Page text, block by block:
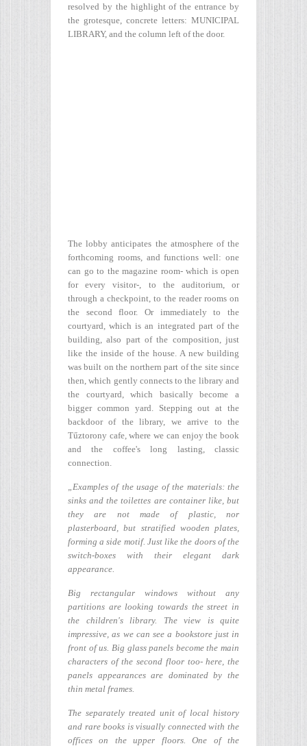
resolved by the highlight of the entrance by
the grotesque, concrete letters: MUNICIPAL
LIBRARY, and the column left of the door.
The lobby anticipates the atmosphere of the
forthcoming rooms, and functions well: one
can go to the magazine room- which is open
for every visitor-, to the auditorium, or
through a checkpoint, to the reader rooms on
the second floor. Or immediately to the
courtyard, which is an integrated part of the
building, also part of the composition, just
like the inside of the house. A new building
was built on the northern part of the site since
then, which gently connects to the library and
the courtyard, which basically become a
bigger common yard. Stepping out at the
backdoor of the library, we arrive to the
Tűztorony cafe, where we can enjoy the book
and the coffee's long lasting, classic
connection.
„Examples of the usage of the materials: the
sinks and the toilettes are container like, but
they are not made of plastic, nor
plasterboard, but stratified wooden plates,
forming a side motif. Just like the doors of the
switch-boxes with their elegant dark
appearance.
Big rectangular windows without any
partitions are looking towards the street in
the children's library. The view is quite
impressive, as we can see a bookstore just in
front of us. Big glass panels become the main
characters of the second floor too- here, the
panels appearances are dominated by the
thin metal frames.
The separately treated unit of local history
and rare books is visually connected with the
offices on the upper floors. One of the